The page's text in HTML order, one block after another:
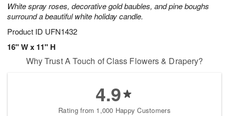
White spray roses, decorative gold baubles, and pine boughs
surround a beautiful white holiday candle.
Product ID UFN1432
16" W x 11" H
August
15
Shop
available
▸
Why Trust A Touch of Class Flowers & Drapery?
4.9
Rating from 1,000 Happy Customers